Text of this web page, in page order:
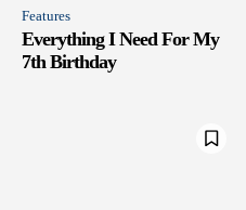
Features
Everything I Need For My
7th Birthday